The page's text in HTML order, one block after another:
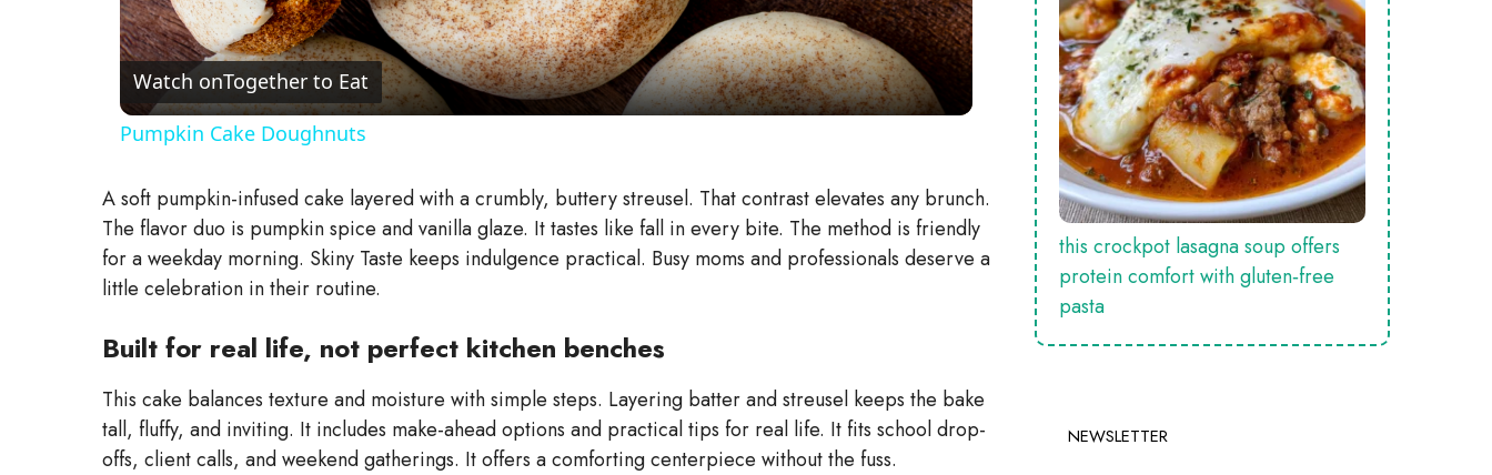
a
y
i
e
o
Watch onTogether to Eat
Pumpkin Cake Doughnuts
A soft pumpkin-infused cake layered with a crumbly, buttery streusel. That contrast elevates any brunch.
The flavor duo is pumpkin spice and vanilla glaze. It tastes like fall in every bite. The method is friendly
for a weekday morning. Skiny Taste keeps indulgence practical. Busy moms and professionals deserve a
little celebration in their routine.
Built for real life, not perfect kitchen benches
This cake balances texture and moisture with simple steps. Layering batter and streusel keeps the bake
tall, fluffy, and inviting. It includes make-ahead options and practical tips for real life. It fits school drop-
offs, client calls, and weekend gatherings. It offers a comforting centerpiece without the fuss.
this crockpot lasagna soup offers
protein comfort with gluten‑free
pasta
NEWSLETTER